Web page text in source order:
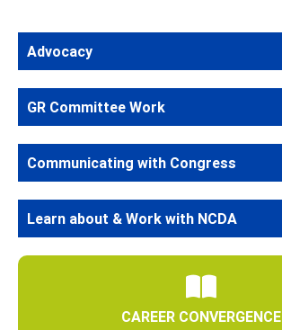
Advocacy
GR Committee Work
Communicating with Congress
Learn about & Work with NCDA
CAREER CONVERGENCE